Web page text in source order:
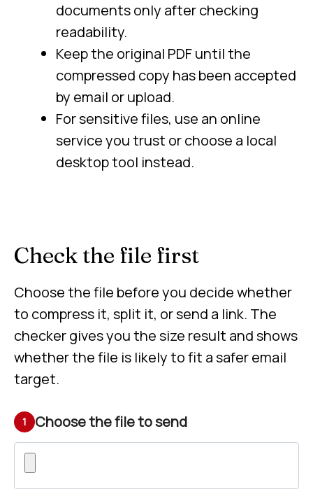
documents only after checking
readability.
Keep the original PDF until the
compressed copy has been accepted
by email or upload.
For sensitive files, use an online
service you trust or choose a local
desktop tool instead.
Check the file first
Choose the file before you decide whether
to compress it, split it, or send a link. The
checker gives you the size result and shows
whether the file is likely to fit a safer email
target.
1 Choose the file to send